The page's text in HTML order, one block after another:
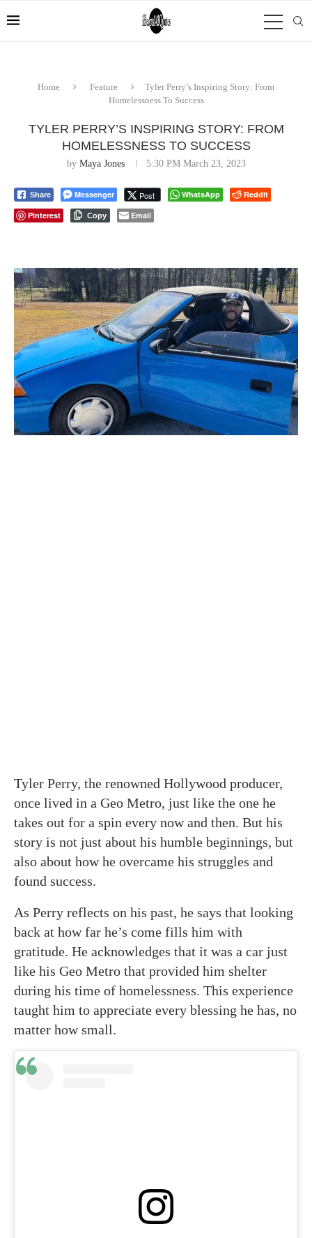
Home Feature
Tyler Perry’s Inspiring Story: From
Homelessness To Success
TYLER PERRY’S INSPIRING STORY: FROM
HOMELESSNESS TO SUCCESS
by Maya Jones 5:30 PM March 23, 2023
Share Messenger Post WhatsApp
Reddit
Pinterest
Copy Email
Tyler Perry, the renowned Hollywood producer,
once lived in a Geo Metro, just like the one he
takes out for a spin every now and then. But his
story is not just about his humble beginnings, but
also about how he overcame his struggles and
found success.
As Perry reflects on his past, he says that looking
back at how far he’s come fills him with
gratitude. He acknowledges that it was a car just
like his Geo Metro that provided him shelter
during his time of homelessness. This experience
taught him to appreciate every blessing he has, no
matter how small.